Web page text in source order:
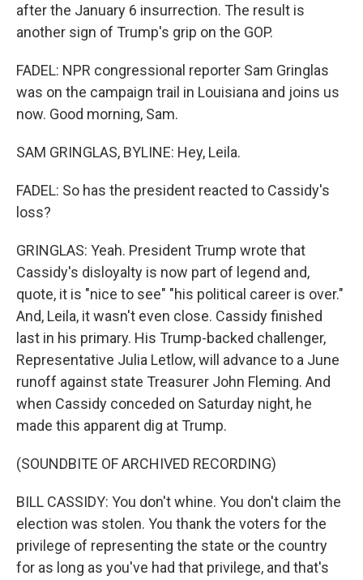
after the January 6 insurrection. The result is
another sign of Trump's grip on the GOP.
FADEL: NPR congressional reporter Sam Gringlas
was on the campaign trail in Louisiana and joins us
now. Good morning, Sam.
SAM GRINGLAS, BYLINE: Hey, Leila.
FADEL: So has the president reacted to Cassidy's
loss?
GRINGLAS: Yeah. President Trump wrote that
Cassidy's disloyalty is now part of legend and,
quote, it is "nice to see" "his political career is over."
And, Leila, it wasn't even close. Cassidy finished
last in his primary. His Trump-backed challenger,
Representative Julia Letlow, will advance to a June
runoff against state Treasurer John Fleming. And
when Cassidy conceded on Saturday night, he
made this apparent dig at Trump.
(SOUNDBITE OF ARCHIVED RECORDING)
BILL CASSIDY: You don't whine. You don't claim the
election was stolen. You thank the voters for the
privilege of representing the state or the country
for as long as you've had that privilege, and that's